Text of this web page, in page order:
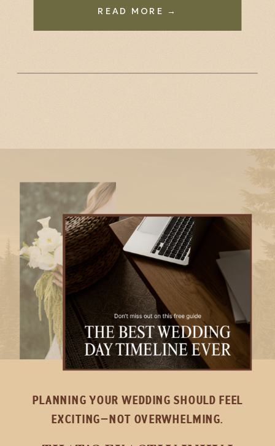
READ MORE →
PLANNING YOUR WEDDING SHOULD FEEL
EXCITING—NOT OVERWHELMING.